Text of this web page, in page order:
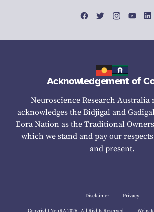
Acknowledgement of
Neuroscience Research Australia
acknowledges the Bidjigal and
Eora Nation as the Traditional
which we stand and pay our
and present.
Disclaimer Privacy